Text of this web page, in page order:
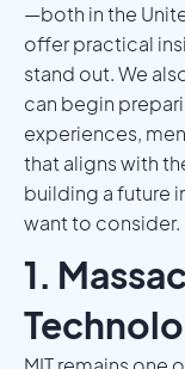
—both in the
offer practical
stand out. We
can begin
experiences,
that aligns with
building a future
want to consider.
1.